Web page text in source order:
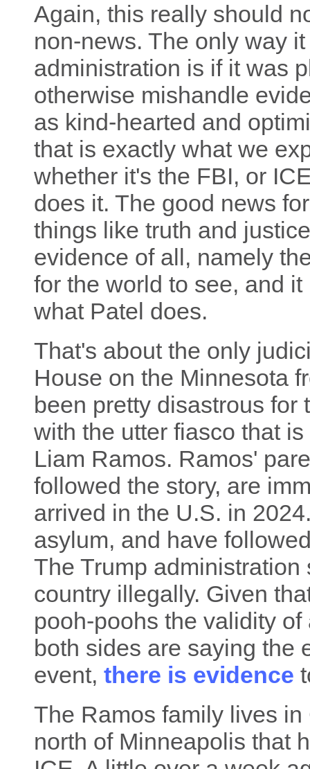
Again, this really should
non-news. The only way
administration is if it was
otherwise mishandle
as kind-hearted and
that is exactly what we
whether it's the FBI, or
does it. The good news
things like truth and
evidence of all, namely
for the world to see, and
what Patel does.
That's about the only
House on the Minnesota
been pretty disastrous for
with the utter fiasco that
Liam Ramos. Ramos'
followed the story, are
arrived in the U.S. in
asylum, and have
The Trump
country illegally. Given
pooh-poohs the validity
both sides are saying the
event, there is evidence
The Ramos family lives
north of Minneapolis that